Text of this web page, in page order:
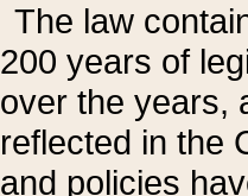
The law
200 years of
over the years,
reflected in the
and policies